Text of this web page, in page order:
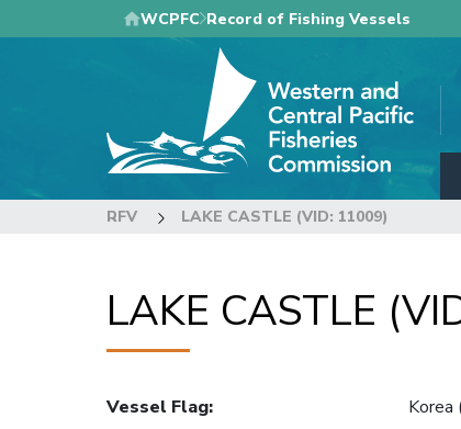
to
WCPFC Record of Fishing Vessels
RFV LAKE CASTLE (VID: 11009)
LAKE CASTLE
Vessel Flag:
Korea